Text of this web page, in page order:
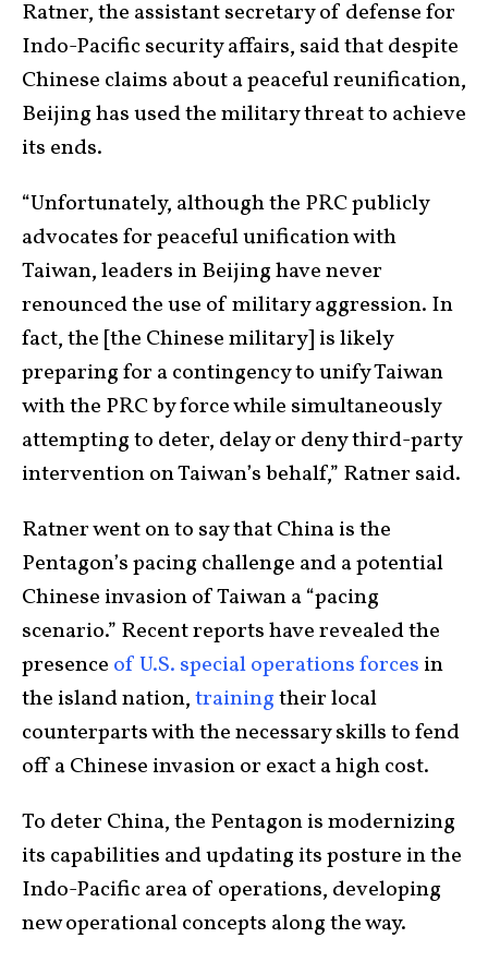
Ratner, the assistant secretary of defense for
Indo-Pacific security affairs, said that despite
Chinese claims about a peaceful reunification,
Beijing has used the military threat to achieve
its ends.
“Unfortunately, although the PRC publicly
advocates for peaceful unification with
Taiwan, leaders in Beijing have never
renounced the use of military aggression. In
fact, the [the Chinese military] is likely
preparing for a contingency to unify Taiwan
with the PRC by force while simultaneously
attempting to deter, delay or deny third-party
intervention on Taiwan’s behalf,” Ratner said.
Ratner went on to say that China is the
Pentagon’s pacing challenge and a potential
Chinese invasion of Taiwan a “pacing
scenario.” Recent reports have revealed the
presence of U.S. special operations forces in
the island nation,trainingtheir local
counterparts with the necessary skills to fend
off a Chinese invasion or exact a high cost.
To deter China, the Pentagon is modernizing
its capabilities and updating its posture in the
Indo-Pacific area of operations, developing
new operational concepts along the way.